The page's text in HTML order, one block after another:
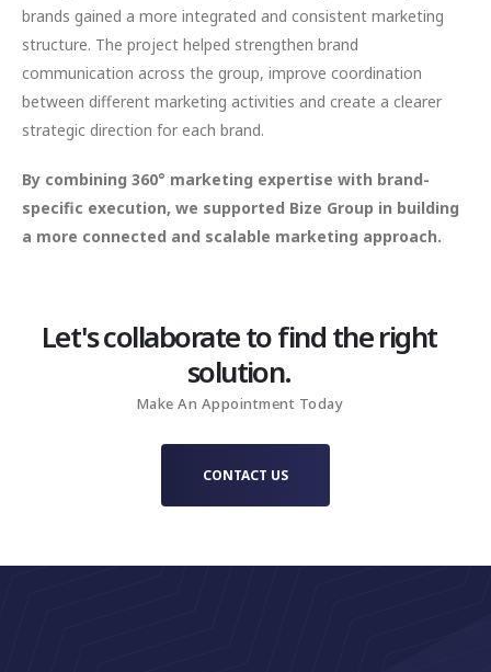
brands gained a more integrated and consistent marketing
structure. The project helped strengthen brand
communication across the group, improve coordination
between different marketing activities and create a clearer
strategic direction for each brand.
By combining 360° marketing expertise with brand-
specific execution, we supported Bize Group in building
a more connected and scalable marketing approach.
Let's collaborate to find the right
solution.
Make An Appointment Today
CONTACT US